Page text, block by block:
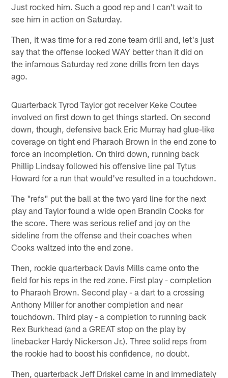
Just rocked him. Such a good rep and I can't wait to
see him in action on Saturday.
Then, it was time for a red zone team drill and, let's just
say that the offense looked WAY better than it did on
the infamous Saturday red zone drills from ten days
ago.
Quarterback Tyrod Taylor got receiver Keke Coutee
involved on first down to get things started. On second
down, though, defensive back Eric Murray had glue-like
coverage on tight end Pharaoh Brown in the end zone to
force an incompletion. On third down, running back
Phillip Lindsay followed his offensive line pal Tytus
Howard for a run that would've resulted in a touchdown.
The "refs" put the ball at the two yard line for the next
play and Taylor found a wide open Brandin Cooks for
the score. There was serious relief and joy on the
sideline from the offense and their coaches when
Cooks waltzed into the end zone.
Then, rookie quarterback Davis Mills came onto the
field for his reps in the red zone. First play - completion
to Pharaoh Brown. Second play - a dart to a crossing
Anthony Miller for another completion and near
touchdown. Third play - a completion to running back
Rex Burkhead (and a GREAT stop on the play by
linebacker Hardy Nickerson Jr.). Three solid reps from
the rookie had to boost his confidence, no doubt.
Then, quarterback Jeff Driskel came in and immediately